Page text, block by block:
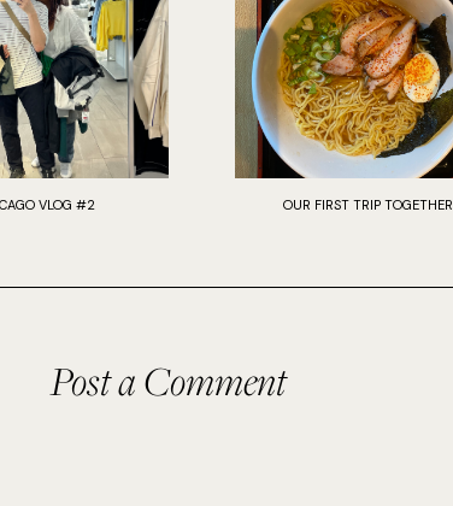
VLOG #2 OUR FIRST TRIP TOGETHER
Post a Comment